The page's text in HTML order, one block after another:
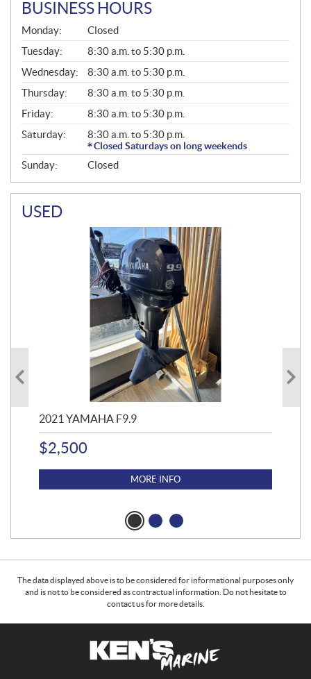
BUSINESS HOURS
G
E
N
E
R
A
L
Monday:
Closed
Tuesday:
8:30 a.m. to 5:30 p.m.
Wednesday:
8:30 a.m. to 5:30 p.m.
Thursday:
8:30 a.m. to 5:30 p.m.
Friday:
8:30 a.m. to 5:30 p.m.
Saturday:
8:30 a.m. to 5:30 p.m.
Closed Saturdays on long weekends
Sunday: Closed
USED
2021 YAMAHA F9.9
$2,500
MORE INFO
The data displayed above is to be considered for informational purposes only
and is not to be considered as contractual information. Do not hesitate to
contact us for more details.